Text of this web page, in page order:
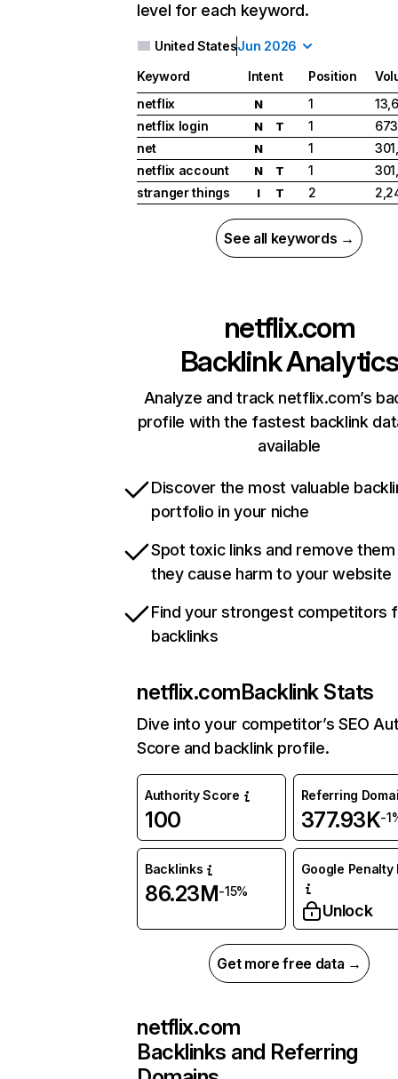
level for each keyword.
United StatesJun 2026
Keyword Intent Position
netflix
N 1
netflix login
N T 1
net
N 1
netflix account
N T 1
stranger things
I T 2
See all keywords →
netflix.com
Backlink Analytics
Analyze and track netflix.com’s
profile with the fastest backlink
available
Discover the most valuable
portfolio in your niche
Spot toxic links and remove
they cause harm to your website
Find your strongest competitors
backlinks
netflix.comBacklink Stats
Dive into your competitor’s SEO
Score and backlink profile.
Authority Score
100
Referring
377.93K-
Backlinks
86.23M-15%
Google Penalty
Unlock
Get more free data →
netflix.com
Backlinks and Referring